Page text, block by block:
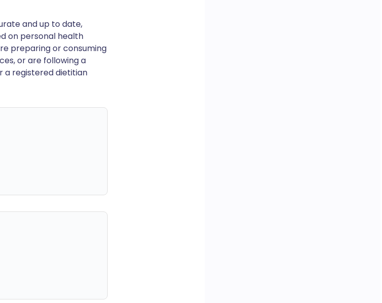
and up to date,
on personal health
preparing or consuming
or are following a
a registered dietitian